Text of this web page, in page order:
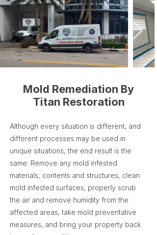
Mold Remediation By
Titan Restoration
Although every situation is different, and
different processes may be used in
unique situations, the end result is the
same: Remove any mold infested
materials, contents and structures, clean
mold infested surfaces, properly scrub
the air and remove humidity from the
affected areas, take mold preventative
measures, and bring your property back